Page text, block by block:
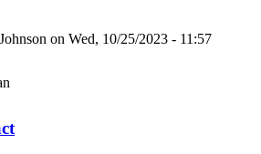
on Wed, 10/25/2023 - 11:57